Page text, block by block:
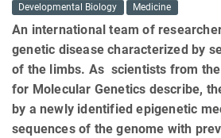
Developmental Biology
Medicine
An international team of
genetic disease characterized by
of the limbs. As scientists from
for Molecular Genetics describe,
by a newly identified epigenetic
sequences of the genome with